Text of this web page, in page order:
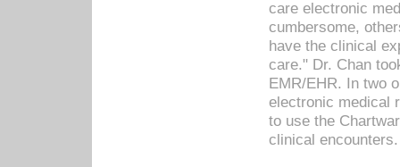
care electronic
cumbersome,
have the clinical
care." Dr. Chan
EMR/EHR. In two
electronic medical
to use the
clinical encounters.